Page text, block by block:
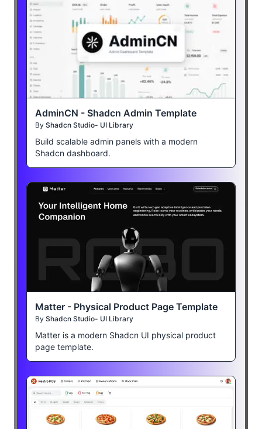
AdminCN - Shadcn Admin Template
By Shadcn Studio- UI Library
Build scalable admin panels with a modern
Shadcn dashboard.
Matter - Physical Product Page Template
By Shadcn Studio- UI Library
Matter is a modern Shadcn UI physical product
page template.